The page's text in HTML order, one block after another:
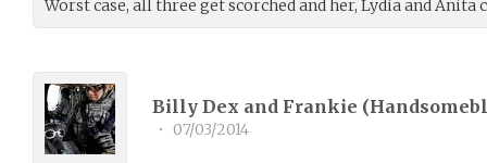
Worst case, all three get scorched and her, Lydia and
Billy Dex and Frankie (
• 07/03/2014